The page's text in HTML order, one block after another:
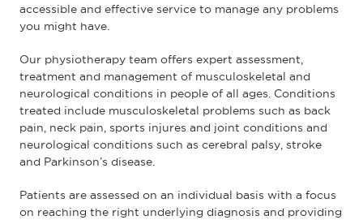
accessible and effective service to manage any problems
you might have.
Our physiotherapy team offers expert assessment,
treatment and management of musculoskeletal and
neurological conditions in people of all ages. Conditions
treated include musculoskeletal problems such as back
pain, neck pain, sports injures and joint conditions and
neurological conditions such as cerebral palsy, stroke
and Parkinson’s disease.
Patients are assessed on an individual basis with a focus
on reaching the right underlying diagnosis and providing